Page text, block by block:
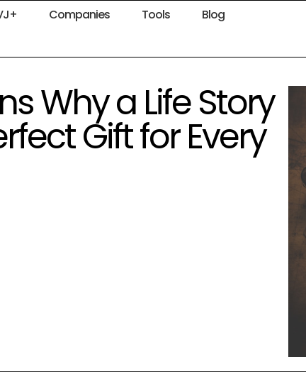
Companies Tools Blog
Why a Life Story
Gift for Every